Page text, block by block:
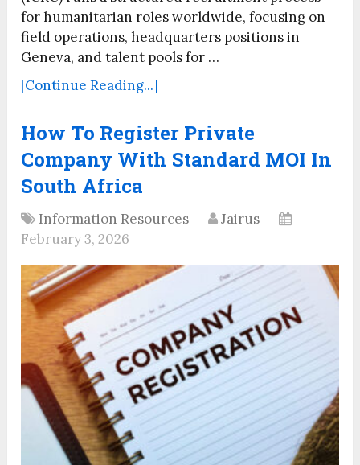
for humanitarian roles worldwide, focusing on
field operations, headquarters positions in
Geneva, and talent pools for …
[Continue Reading...]
How To Register Private
Company With Standard MOI In
South Africa
Information Resources
Jairus
February 3, 2026